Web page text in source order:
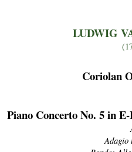
LUDWIG
Coriolan
Piano Concerto No. 5 in
Adagio